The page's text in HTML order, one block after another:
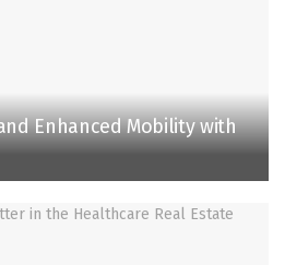
Enhanced Mobility with